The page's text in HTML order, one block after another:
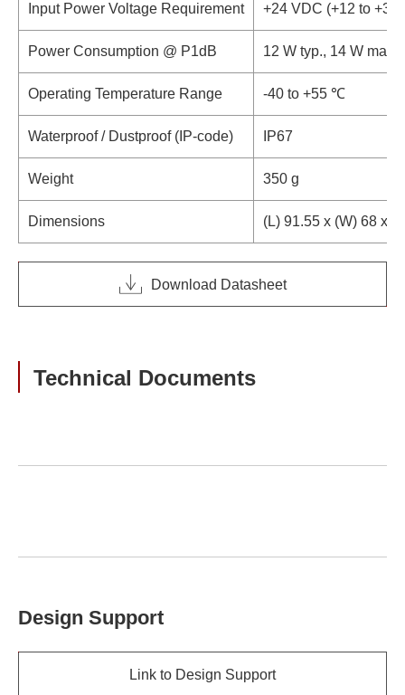
Input Power Voltage Requirement +24 VDC (+12 to +30
Power Consumption @ P1dB 12 W typ., 14 W max.
Operating Temperature Range -40 to +55 ℃
Waterproof / Dustproof (IP-code) IP67
Weight 350 g
Dimensions (L) 91.55 x (W) 68 x
Download Datasheet
Technical Documents
Design Support
Link to Design Support